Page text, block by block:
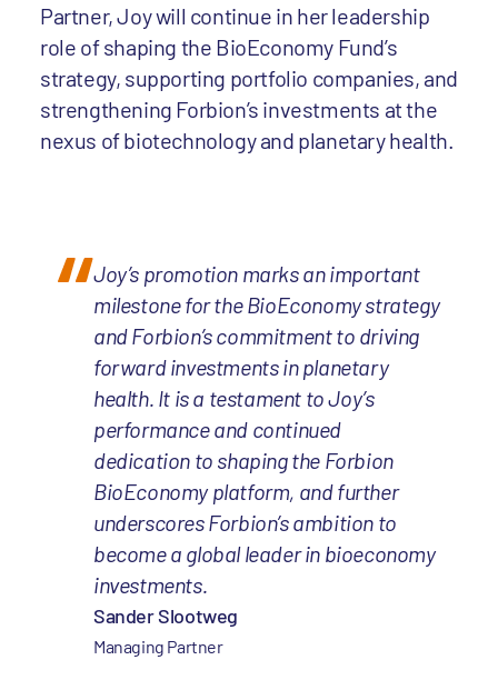
Partner, Joy will continue in her leadership
role of shaping the BioEconomy Fund’s
strategy, supporting portfolio companies, and
strengthening Forbion’s investments at the
nexus of biotechnology and planetary health.
Joy’s promotion marks an important
milestone for the BioEconomy strategy
and Forbion’s commitment to driving
forward investments in planetary
health. It is a testament to Joy’s
performance and continued
dedication to shaping the Forbion
BioEconomy platform, and further
underscores Forbion’s ambition to
become a global leader in bioeconomy
investments.
Sander Slootweg
Managing Partner